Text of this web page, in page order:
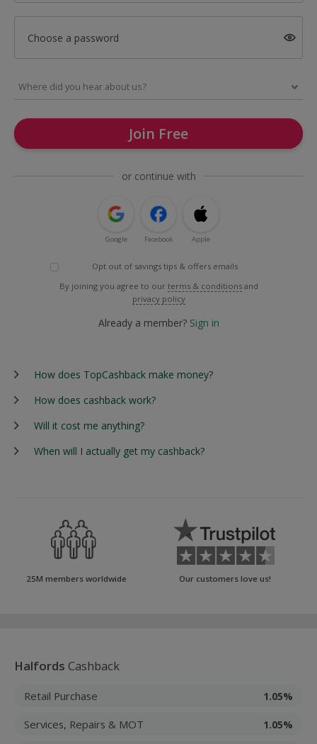
Choose a password
Join Free
or continue with
Google Facebook Apple
Opt out of savings tips & offers emails
By joining you agree to our terms & conditions and
privacy policy
Already a member? Sign in
How does TopCashback make money?
How does cashback work?
Will it cost me anything?
When will I actually get my cashback?
25M members worldwide Our customers love us!
Halfords Cashback
Retail Purchase 1.05%
Services, Repairs & MOT 1.05%